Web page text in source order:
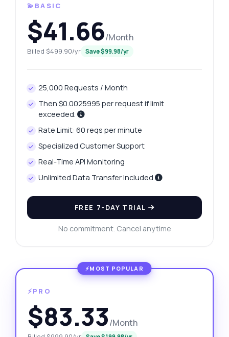
💫BASIC
$41.66/Month
Billed $499.90/yr Save $99.98/yr
25,000 Requests / Month
Then $0.0025995 per request if limit
exceeded.
Rate Limit: 60 reqs per minute
Specialized Customer Support
Real-Time API Monitoring
Unlimited Data Transfer Included
FREE 7-DAY TRIAL
No commitment. Cancel anytime
⚡PRO
$83.33/Month